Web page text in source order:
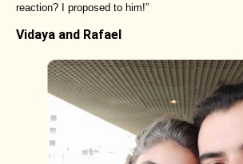
reaction? I proposed to him!”
Vidaya and Rafael